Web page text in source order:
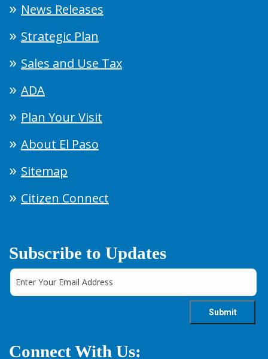
News Releases
Strategic Plan
Sales and Use Tax
ADA
Plan Your Visit
About El Paso
Sitemap
Citizen Connect
Subscribe to Updates
Connect With Us: